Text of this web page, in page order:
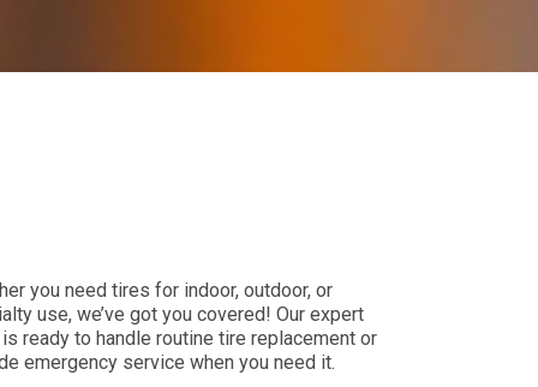
you need tires for indoor, outdoor, or
use, we’ve got you covered! Our expert
ready to handle routine tire replacement or
emergency service when you need it.